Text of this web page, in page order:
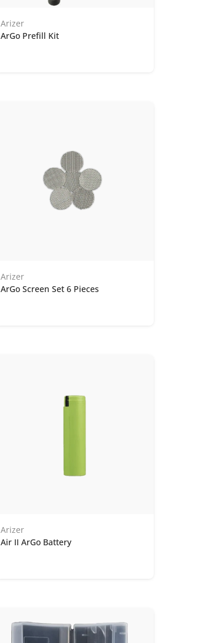
Arizer
ArGo Prefill Kit
Arizer
ArGo Screen Set 6 Pieces
Arizer
Air II ArGo Battery